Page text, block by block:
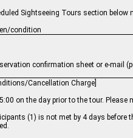
Sightseeing Tours section below
condition
confirmation sheet or e-mail
Cancellation Charge]
on the day prior to the tour. Please
(1) is not met by 4 days